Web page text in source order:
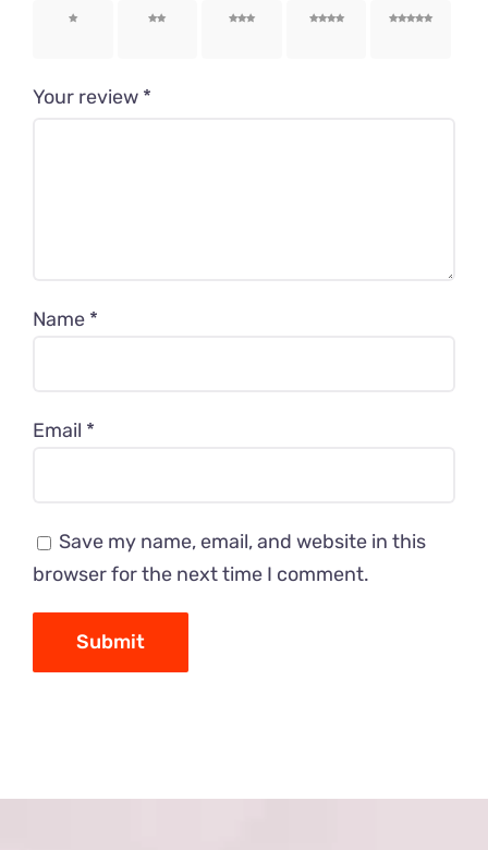
1 of 5
2 of 5
3 of 5
4 of 5
5 of 5
Your review *
Name *
Email *
Save my name, email, and website in this
browser for the next time I comment.